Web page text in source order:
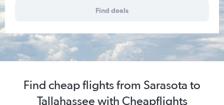
Find deals
Find cheap flights from Sarasota to
Tallahassee with Cheapflights